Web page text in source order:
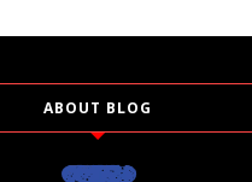
ABOUT BLOG